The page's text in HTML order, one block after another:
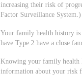
increasing their risk of
Factor Surveillance System.)
Your family health history
have Type 2 have a close
Knowing your family health
information about your risk